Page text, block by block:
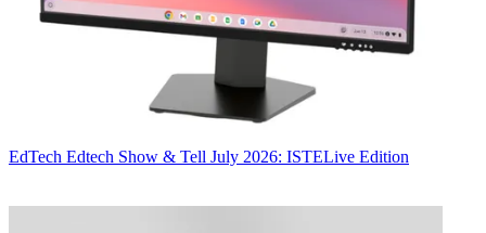
EdTech Edtech Show & Tell July 2026: ISTELive Edition